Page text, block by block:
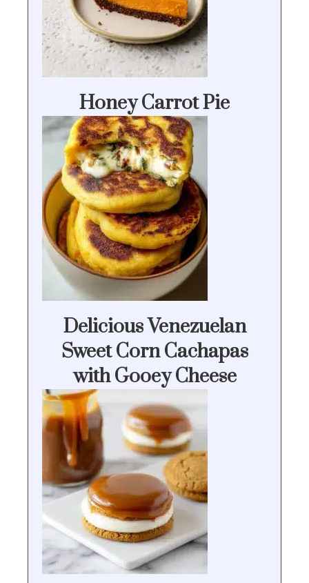
Honey Carrot Pie
Delicious Venezuelan
Sweet Corn Cachapas
with Gooey Cheese